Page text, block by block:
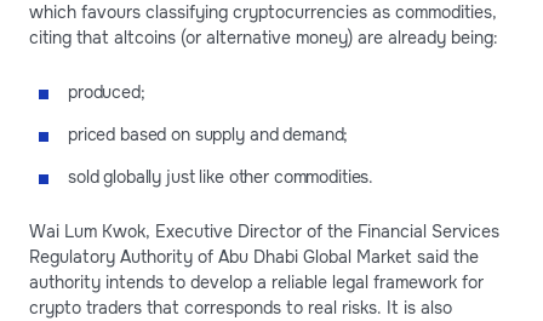
which favours classifying cryptocurrencies as commodities,
citing that altcoins (or alternative money) are already being:
produced;
priced based on supply and demand;
sold globally just like other commodities.
Wai Lum Kwok, Executive Director of the Financial Services
Regulatory Authority of Abu Dhabi Global Market said the
authority intends to develop a reliable legal framework for
crypto traders that corresponds to real risks. It is also